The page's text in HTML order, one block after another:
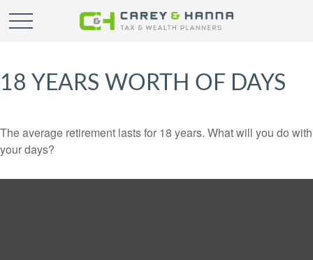
18 YEARS WORTH OF DAYS
The average retirement lasts for 18 years. What will you do with
your days?